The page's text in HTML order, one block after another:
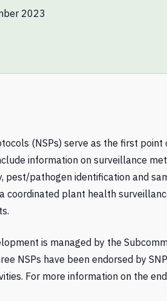
2023
(NSPs) serve as the first
information on surveillance
pest/pathogen identification and
coordinated plant health
is managed by the
NSPs have been endorsed by
For more information on the